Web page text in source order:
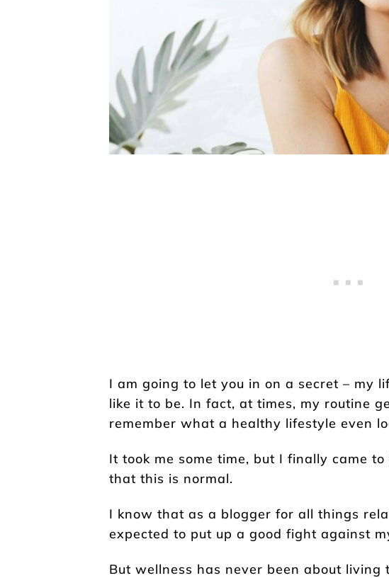
I am going to let you in on a secret – my
like it to be. In fact, at times, my routine
remember what a healthy lifestyle even
It took me some time, but I finally came
that this is normal.
I know that as a blogger for all things
expected to put up a good fight against
But wellness has never been about living